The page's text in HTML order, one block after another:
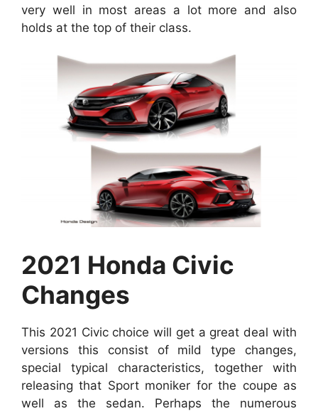
very well in most areas a lot more and also
holds at the top of their class.
2021 Honda Civic
Changes
This 2021 Civic choice will get a great deal with
versions this consist of mild type changes,
special typical characteristics, together with
releasing that Sport moniker for the coupe as
well as the sedan. Perhaps the numerous